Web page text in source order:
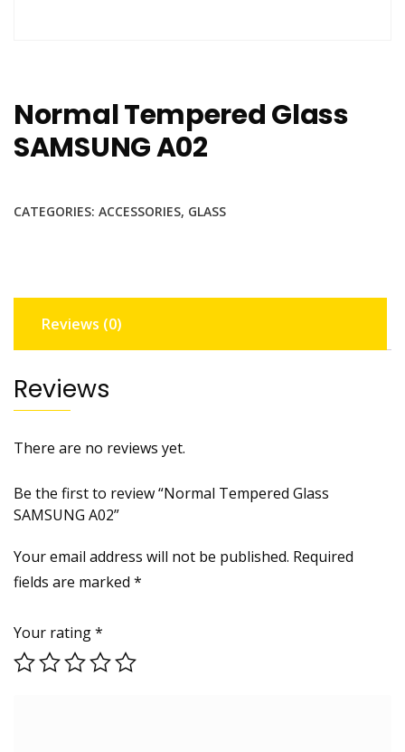
Normal Tempered Glass
SAMSUNG A02
CATEGORIES: ACCESSORIES, GLASS
Reviews (0)
Reviews
There are no reviews yet.
Be the first to review “Normal Tempered Glass
SAMSUNG A02”
Your email address will not be published. Required
fields are marked *
Your rating*